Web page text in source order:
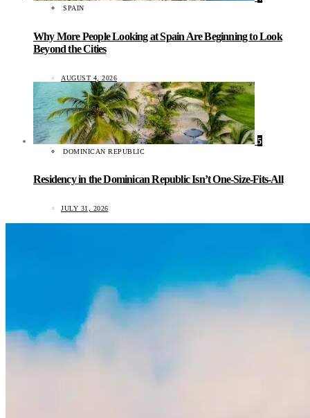
SPAIN
Why More People Looking at Spain Are Beginning to Look
Beyond the Cities
AUGUST 4, 2026
5
DOMINICAN REPUBLIC
Residency in the Dominican Republic Isn’t One-Size-Fits-All
JULY 31, 2026